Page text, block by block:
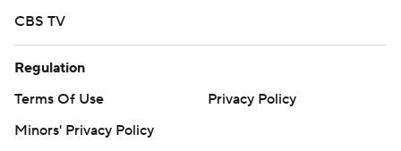
CBS TV
Regulation
Terms Of Use
Privacy Policy
Minors' Privacy Policy